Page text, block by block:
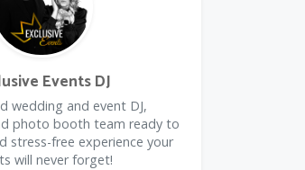
Discount
Events DJ
wedding and event DJ,
photo booth team ready to
stress-free experience your
will never forget!